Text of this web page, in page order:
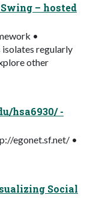
– hosted
•
regularly
other
hsa6930/ -
egonet.sf.net/ •
Social